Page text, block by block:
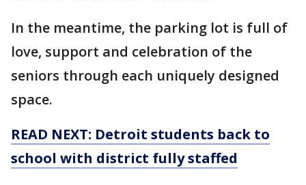
In the meantime, the parking lot is full of
love, support and celebration of the
seniors through each uniquely designed
space.
READ NEXT: Detroit students back to
school with district fully staffed